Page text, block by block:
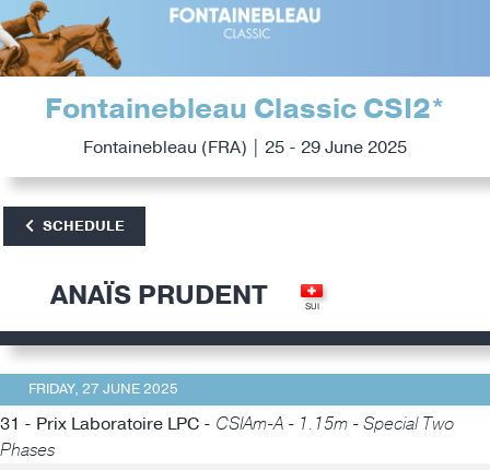
Fontainebleau Classic CSI2*
Fontainebleau (FRA) | 25 - 29 June 2025
SCHEDULE
ANAÏS PRUDENT
FRIDAY, 27 JUNE 2025
31 - Prix Laboratoire LPC - CSIAm-A - 1.15m - Special Two
Phases